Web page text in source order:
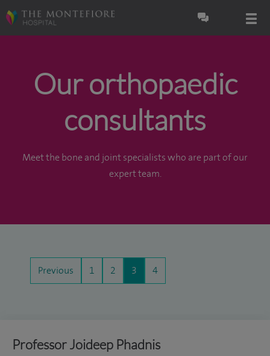
Our orthopaedic
consultants
Meet the bone and joint specialists who are part of our
expert team.
Previous 1 2 3 4
Professor Joideep Phadnis